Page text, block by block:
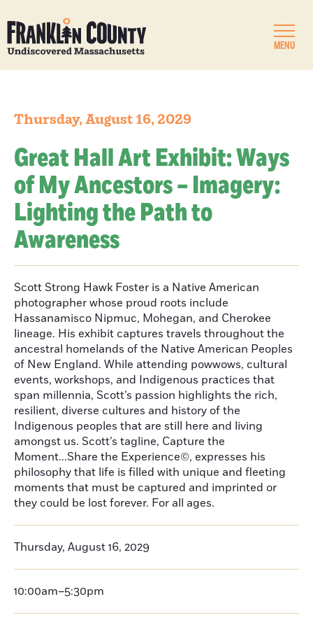
MENU
Thursday, August 16, 2029
Great Hall Art Exhibit: Ways
of My Ancestors – Imagery:
Lighting the Path to
Awareness
Scott Strong Hawk Foster is a Native American
photographer whose proud roots include
Hassanamisco Nipmuc, Mohegan, and Cherokee
lineage. His exhibit captures travels throughout the
ancestral homelands of the Native American Peoples
of New England. While attending powwows, cultural
events, workshops, and Indigenous practices that
span millennia, Scott’s passion highlights the rich,
resilient, diverse cultures and history of the
Indigenous peoples that are still here and living
amongst us. Scott’s tagline, Capture the
Moment...Share the Experience©, expresses his
philosophy that life is filled with unique and fleeting
moments that must be captured and imprinted or
they could be lost forever. For all ages.
Thursday, August 16, 2029
10:00am–5:30pm